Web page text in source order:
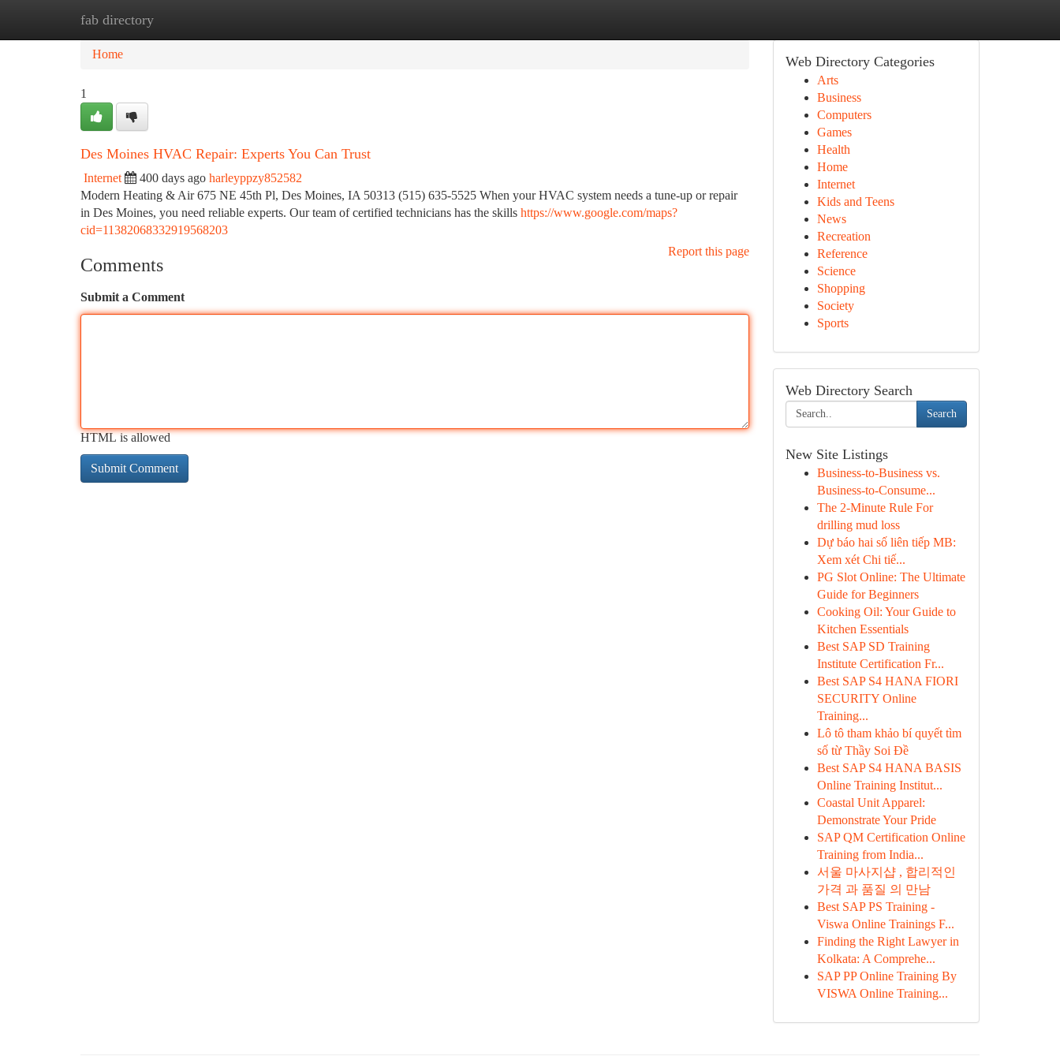
fab directory
Home
Home
1
Des Moines HVAC Repair: Experts You Can Trust
Internet 400 days ago harleyppzy852582
Modern Heating & Air 675 NE 45th Pl, Des Moines, IA 50313 (515) 635-5525 When your HVAC system needs a tune-up or repair
in Des Moines, you need reliable experts. Our team of certified technicians has the skills https://www.google.com/maps?
cid=11382068332919568203
Report this page
Comments
Submit a Comment
HTML is allowed
Web Directory Categories
Arts
Business
Computers
Games
Health
Home
Internet
Kids and Teens
News
Recreation
Reference
Science
Shopping
Society
Sports
Web Directory Search
Search
New Site Listings
Business-to-Business vs.
Business-to-Consume...
The 2-Minute Rule For
drilling mud loss
Dự báo hai số liên tiếp MB:
Xem xét Chi tiế...
PG Slot Online: The Ultimate
Guide for Beginners
Cooking Oil: Your Guide to
Kitchen Essentials
Best SAP SD Training
Institute Certification Fr...
Best SAP S4 HANA FIORI
SECURITY Online
Training...
Lô tô tham khảo bí quyết tìm
số từ Thầy Soi Đề
Best SAP S4 HANA BASIS
Online Training Institut...
Coastal Unit Apparel:
Demonstrate Your Pride
SAP QM Certification Online
Training from India...
서울 마사지샵 , 합리적인
가격 과 품질 의 만남
Best SAP PS Training -
Viswa Online Trainings F...
Finding the Right Lawyer in
Kolkata: A Comprehe...
SAP PP Online Training By
VISWA Online Training...